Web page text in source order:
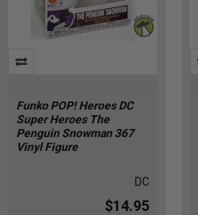
Funko POP! Heroes DC
Super Heroes The
Penguin Snowman 367
Vinyl Figure
DC
$14.95